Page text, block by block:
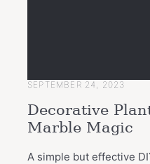
SEPTEMBER 24, 2023
Decorative
Marble Magic
A simple but effective